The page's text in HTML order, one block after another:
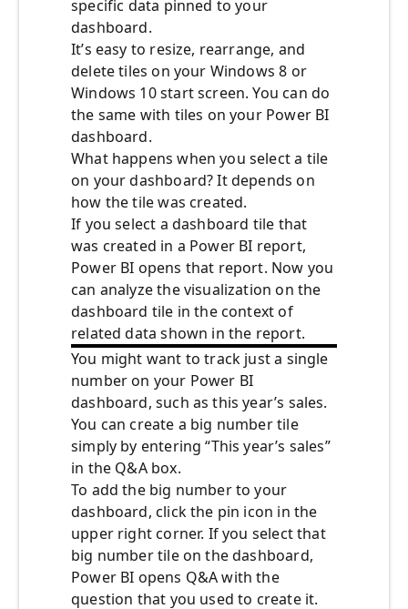
specific data pinned to your
dashboard.
It’s easy to resize, rearrange, and
delete tiles on your Windows 8 or
Windows 10 start screen. You can do
the same with tiles on your Power BI
dashboard.
What happens when you select a tile
on your dashboard? It depends on
how the tile was created.
If you select a dashboard tile that
was created in a Power BI report,
Power BI opens that report. Now you
can analyze the visualization on the
dashboard tile in the context of
related data shown in the report.
You might want to track just a single
number on your Power BI
dashboard, such as this year’s sales.
You can create a big number tile
simply by entering “This year’s sales”
in the Q&A box.
To add the big number to your
dashboard, click the pin icon in the
upper right corner. If you select that
big number tile on the dashboard,
Power BI opens Q&A with the
question that you used to create it.